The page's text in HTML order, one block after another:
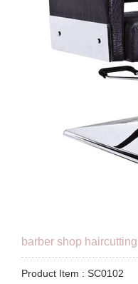
barber shop
Product Item : SC0102